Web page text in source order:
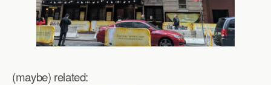
(maybe) related: